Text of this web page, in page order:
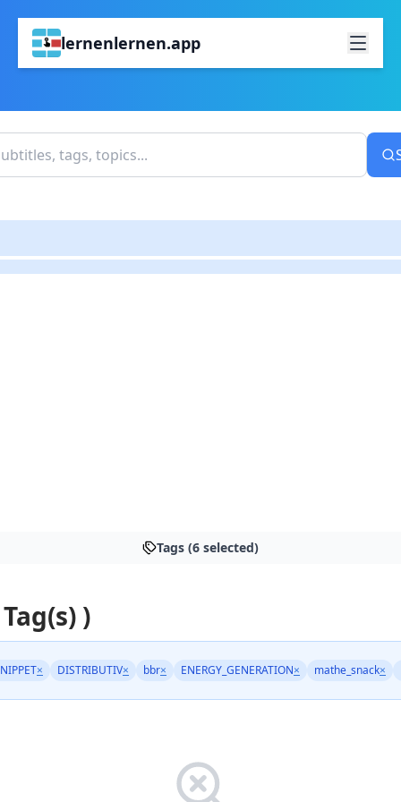
lernenlernen.app
Tags (6 selected)
)
× DISTRIBUTIV× bbr× ENERGY_GENERATION× mathe_snack×